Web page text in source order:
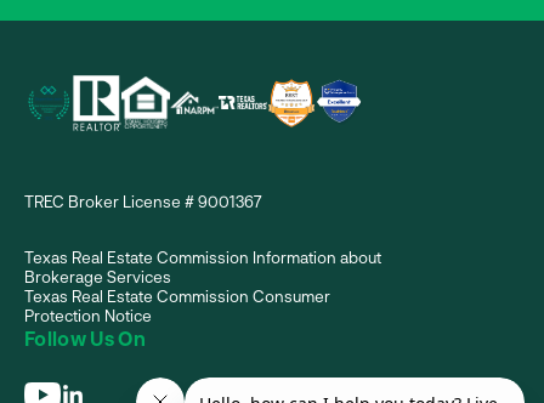
TREC Broker License # 9001367
Texas Real Estate Commission Information about
Brokerage Services
Texas Real Estate Commission Consumer
Protection Notice
Follow Us On